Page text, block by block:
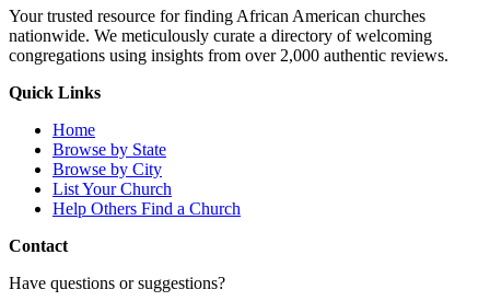
Your trusted resource for finding African American churches
nationwide. We meticulously curate a directory of welcoming
congregations using insights from over 2,000 authentic reviews.
Quick Links
Home
Browse by State
Browse by City
List Your Church
Help Others Find a Church
Contact
Have questions or suggestions?